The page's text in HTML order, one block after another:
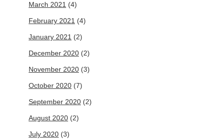
March 2021 (4)
February 2021 (4)
January 2021 (2)
December 2020 (2)
November 2020 (3)
October 2020 (7)
September 2020 (2)
August 2020 (2)
July 2020 (3)